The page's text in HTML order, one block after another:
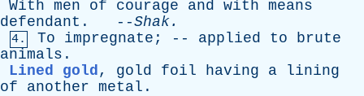
With men of courage and with means
defendant . --Shak.
4. To impregnate ; -- applied to
brute
animals .
Lined gold, gold foil having a
lining
of
another metal .